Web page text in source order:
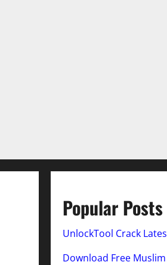
Popular Posts
UnlockTool Crack
Download Free Muslim